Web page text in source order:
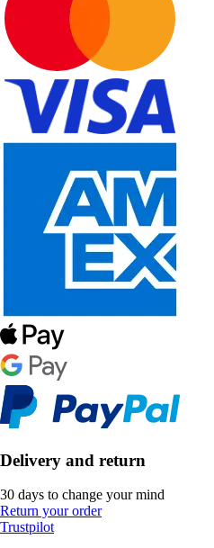
Delivery and return
30 days to change your mind
Return your order
Trustpilot